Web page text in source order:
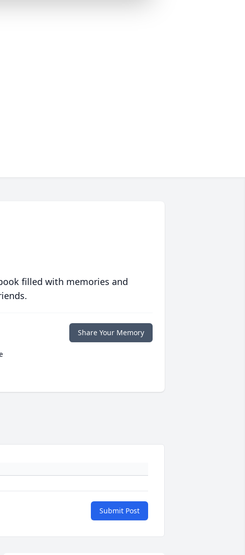
filled with memories and
Share Your Memory
Submit Post